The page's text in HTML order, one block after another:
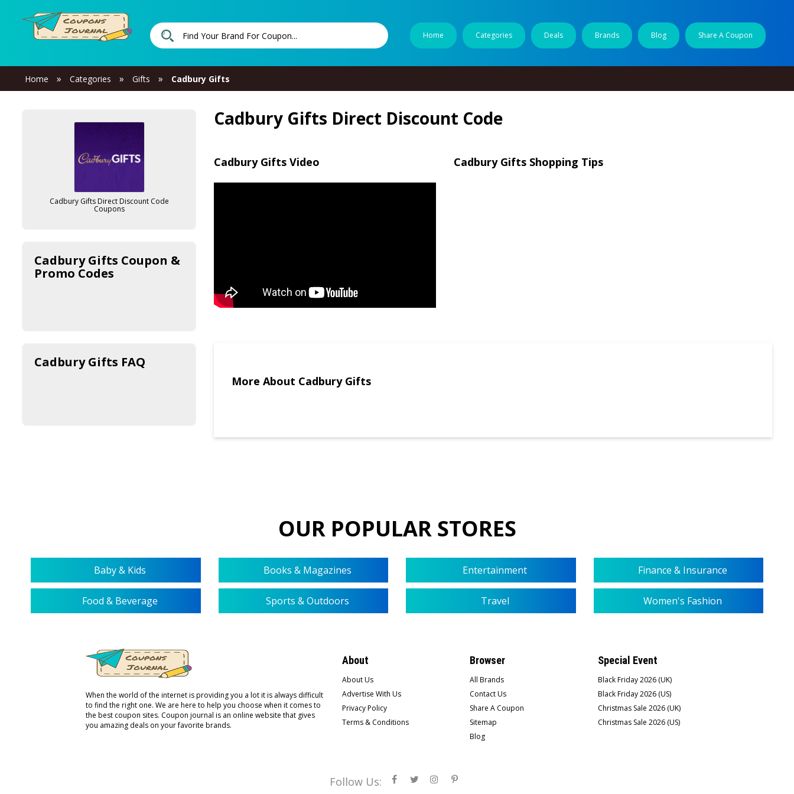
Home Categories Deals Brands Blog Share A Coupon
Home » Categories » Gifts » Cadbury Gifts
Cadbury Gifts Direct Discount Code
Cadbury Gifts Video Cadbury Gifts Shopping Tips
More About Cadbury Gifts
Cadbury Gifts Direct Discount Code
Coupons
Cadbury Gifts Coupon &
Promo Codes
Cadbury Gifts FAQ
OUR POPULAR STORES
Baby & Kids Books & Magazines Entertainment Finance & Insurance
Food & Beverage Sports & Outdoors Travel Women's Fashion
When the world of the internet is providing you a lot it is always difficult
to find the right one. We are here to help you choose when it comes to
the best coupon sites. Coupon journal is an online website that gives
you amazing deals on your favorite brands.
About
About Us
Advertise With Us
Privacy Policy
Terms & Conditions
Browser
All Brands
Contact Us
Share A Coupon
Sitemap
Blog
Special Event
Black Friday 2026 (UK)
Black Friday 2026 (US)
Christmas Sale 2026 (UK)
Christmas Sale 2026 (US)
Follow Us: